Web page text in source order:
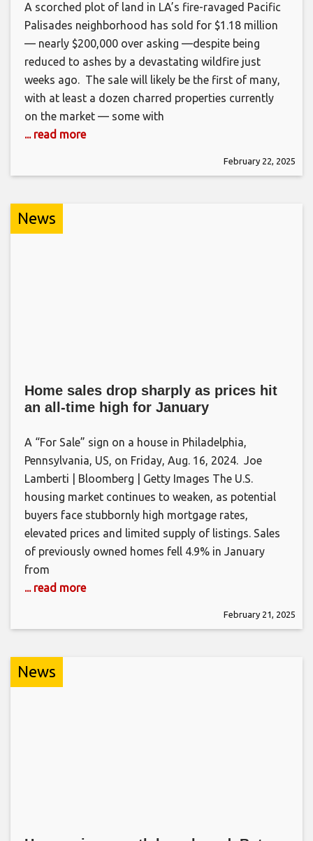
A scorched plot of land in LA’s fire-ravaged Pacific
Palisades neighborhood has sold for $1.18 million
— nearly $200,000 over asking —despite being
reduced to ashes by a devastating wildfire just
weeks ago. The sale will likely be the first of many,
with at least a dozen charred properties currently
on the market — some with
... read more
February 22, 2025
News
Home sales drop sharply as prices hit
an all-time high for January
A “For Sale” sign on a house in Philadelphia,
Pennsylvania, US, on Friday, Aug. 16, 2024. Joe
Lamberti | Bloomberg | Getty Images The U.S.
housing market continues to weaken, as potential
buyers face stubbornly high mortgage rates,
elevated prices and limited supply of listings. Sales
of previously owned homes fell 4.9% in January
from
... read more
February 21, 2025
News